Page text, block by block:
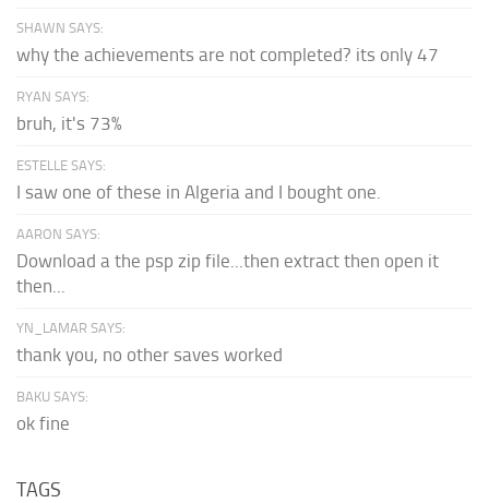
SHAWN SAYS:
why the achievements are not completed? its only 47
RYAN SAYS:
bruh, it's 73%
ESTELLE SAYS:
I saw one of these in Algeria and I bought one.
AARON SAYS:
Download a the psp zip file...then extract then open it
then...
YN_LAMAR SAYS:
thank you, no other saves worked
BAKU SAYS:
ok fine
TAGS